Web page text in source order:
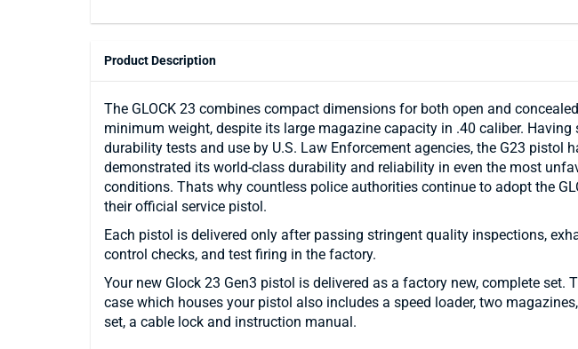
Product Description
The GLOCK 23 combines compact dimensions for both open and
minimum weight, despite its large magazine capacity in .40 caliber. Having
durability tests and use by U.S. Law Enforcement agencies, the G23 pistol
demonstrated its world-class durability and reliability in even the most
conditions. Thats why countless police authorities continue to adopt the
their official service pistol.
Each pistol is delivered only after passing stringent quality inspections,
control checks, and test firing in the factory.
Your new Glock 23 Gen3 pistol is delivered as a factory new, complete set.
case which houses your pistol also includes a speed loader, two
set, a cable lock and instruction manual.